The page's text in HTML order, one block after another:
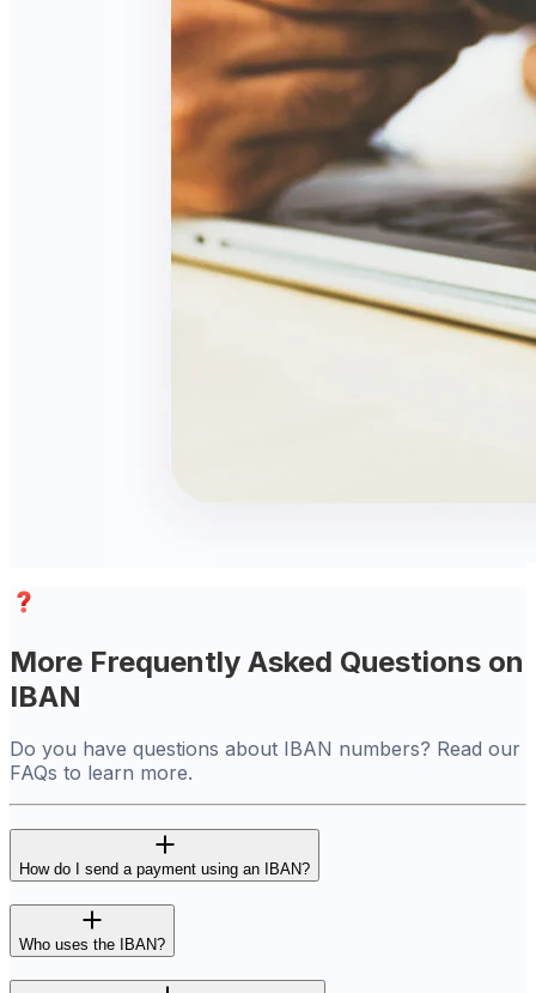
More Frequently Asked Questions on
IBAN
Do you have questions about IBAN numbers? Read our
FAQs to learn more.
How do I send a payment using an IBAN?
Who uses the IBAN?